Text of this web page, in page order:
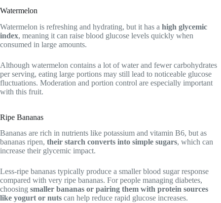
Watermelon
Watermelon is refreshing and hydrating, but it has a high glycemic
index, meaning it can raise blood glucose levels quickly when
consumed in large amounts.
Although watermelon contains a lot of water and fewer carbohydrates
per serving, eating large portions may still lead to noticeable glucose
fluctuations. Moderation and portion control are especially important
with this fruit.
Ripe Bananas
Bananas are rich in nutrients like potassium and vitamin B6, but as
bananas ripen, their starch converts into simple sugars, which can
increase their glycemic impact.
Less-ripe bananas typically produce a smaller blood sugar response
compared with very ripe bananas. For people managing diabetes,
choosing smaller bananas or pairing them with protein sources
like yogurt or nuts can help reduce rapid glucose increases.